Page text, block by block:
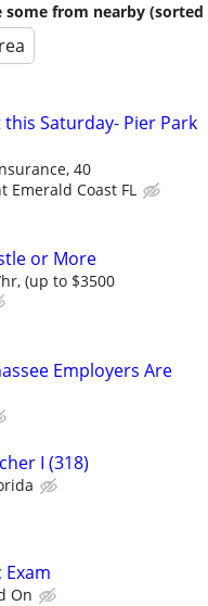
some from nearby (sorted
Saturday- Pier Park
40
Emerald Coast FL
or More
(up to $3500
Employers Are
I (318)
On